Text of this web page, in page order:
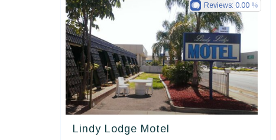
Lindy Lodge Motel
Reviews:0.00